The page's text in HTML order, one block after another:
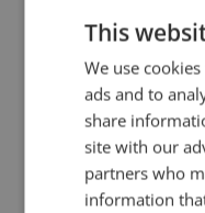
our
This
We use
ads and to
share
site with our
partners who
information